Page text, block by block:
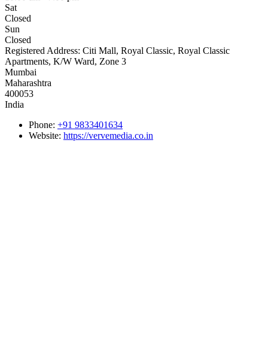
Sat
Closed
Sun
Closed
Registered Address: Citi Mall, Royal Classic, Royal Classic
Apartments, K/W Ward, Zone 3
Mumbai
Maharashtra
400053
India
Phone: +91 9833401634
Website: https://vervemedia.co.in